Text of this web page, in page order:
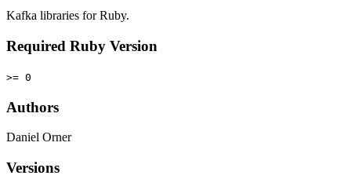
Kafka libraries for Ruby.
Required Ruby Version
>= 0
Authors
Daniel Orner
Versions